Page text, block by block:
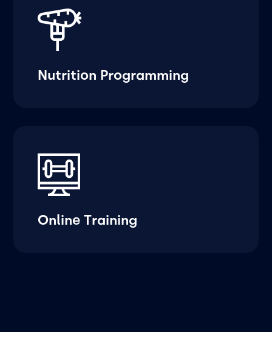
Nutrition Programming
Online Training